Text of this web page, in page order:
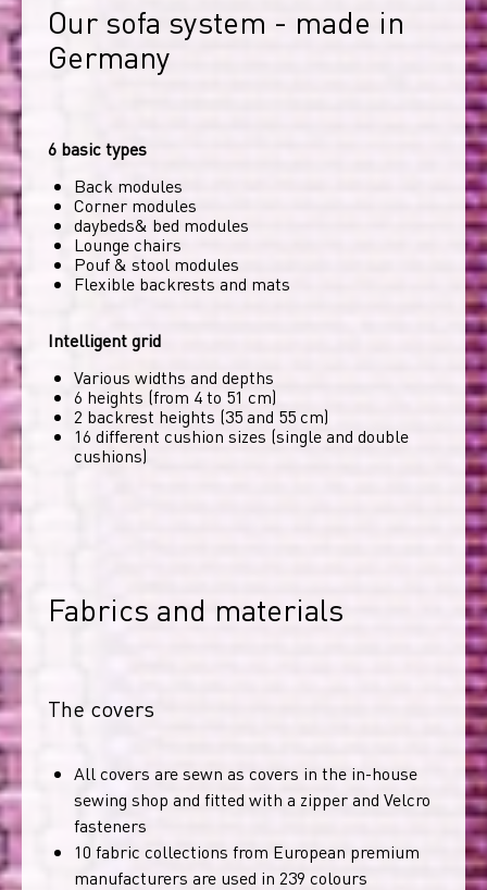
Our sofa system - made in
Germany
6 basic types
Back modules
Corner modules
daybeds& bed modules
Lounge chairs
Pouf & stool modules
Flexible backrests and mats
Intelligent grid
Various widths and depths
6 heights (from 4 to 51 cm)
2 backrest heights (35 and 55 cm)
16 different cushion sizes (single and double
cushions)
Fabrics and materials
The covers
All covers are sewn as covers in the in-house
sewing shop and fitted with a zipper and Velcro
fasteners
10 fabric collections from European premium
manufacturers are used in 239 colours